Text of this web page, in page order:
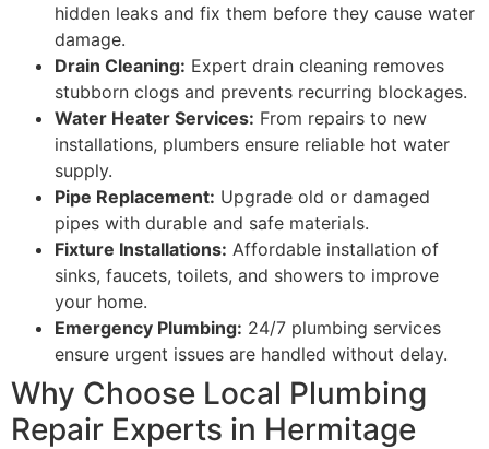
hidden leaks and fix them before they cause water
damage.
Drain Cleaning: Expert drain cleaning removes
stubborn clogs and prevents recurring blockages.
Water Heater Services: From repairs to new
installations, plumbers ensure reliable hot water
supply.
Pipe Replacement: Upgrade old or damaged
pipes with durable and safe materials.
Fixture Installations: Affordable installation of
sinks, faucets, toilets, and showers to improve
your home.
Emergency Plumbing: 24/7 plumbing services
ensure urgent issues are handled without delay.
Why Choose Local Plumbing
Repair Experts in Hermitage